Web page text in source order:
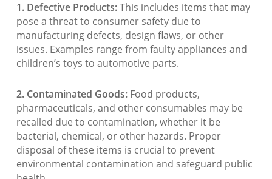
1. Defective Products:This includes items that may
pose a threat to consumer safety due to
manufacturing defects, design flaws, or other
issues. Examples range from faulty appliances and
children’s toys to automotive parts.
2. Contaminated Goods:Food products,
pharmaceuticals, and other consumables may be
recalled due to contamination, whether it be
bacterial, chemical, or other hazards. Proper
disposal of these items is crucial to prevent
environmental contamination and safeguard public